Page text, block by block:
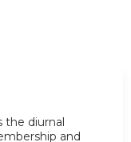
diurnal
and